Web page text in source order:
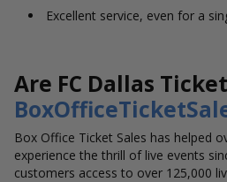
Excellent service, even for a
Are FC Dallas
Box Office Ticket Sales has helped
experience the thrill of live events
customers access to over 125,000